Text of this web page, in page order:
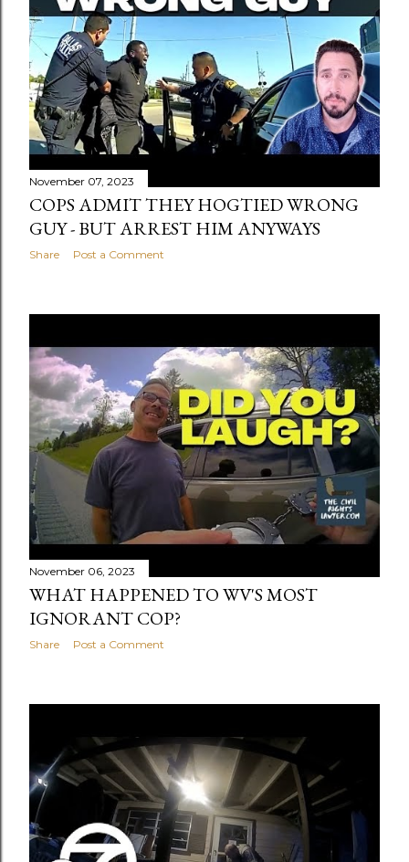
November 07, 2023
COPS ADMIT THEY HOGTIED WRONG
GUY - BUT ARREST HIM ANYWAYS
Share Post a Comment
November 06, 2023
WHAT HAPPENED TO WV'S MOST
IGNORANT COP?
Share Post a Comment